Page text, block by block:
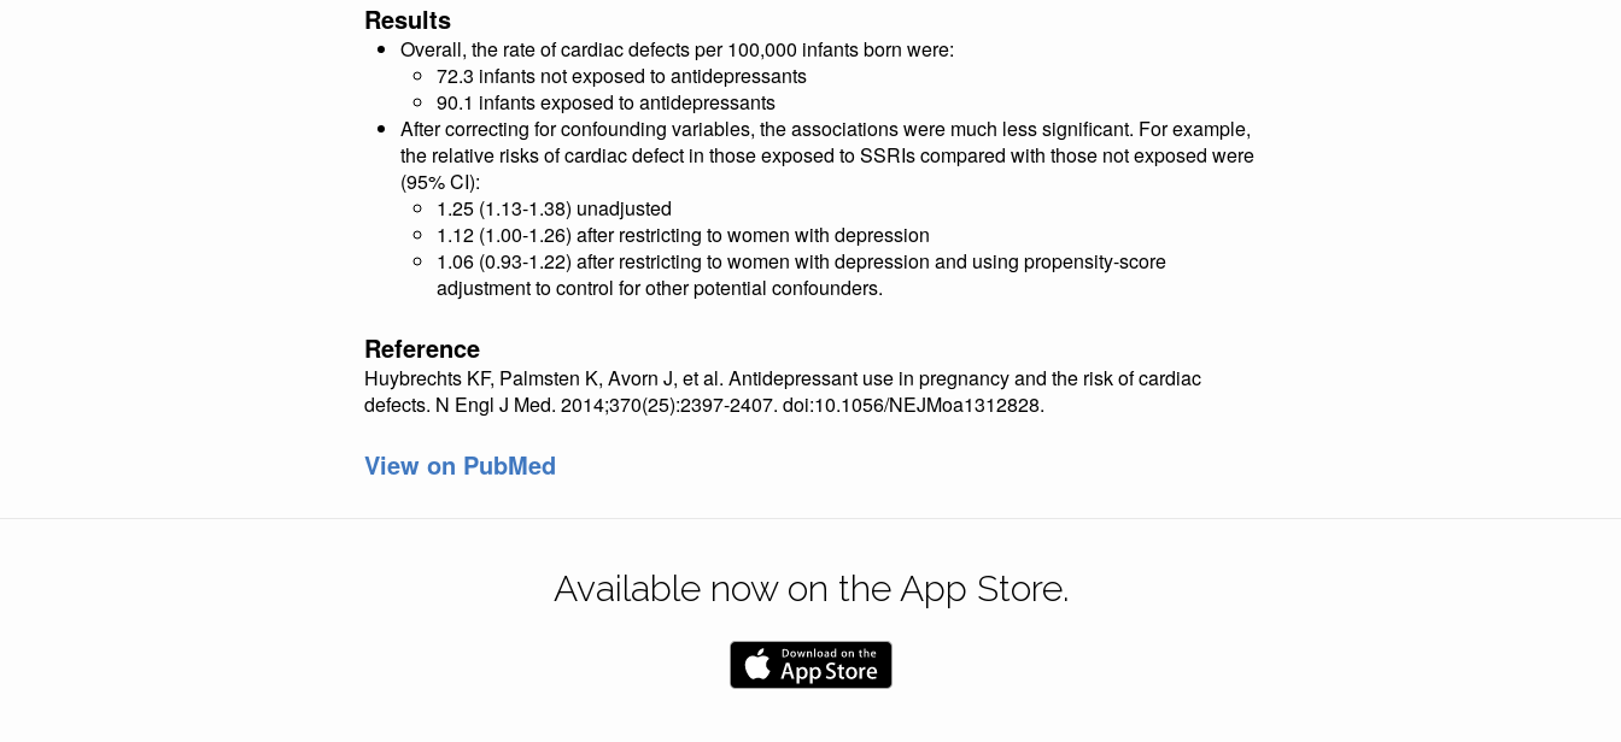
Results
Overall, the rate of cardiac defects per 100,000 infants born were:
72.3 infants not exposed to antidepressants
90.1 infants exposed to antidepressants
After correcting for confounding variables, the associations were much less significant. For example,
the relative risks of cardiac defect in those exposed to SSRIs compared with those not exposed were
(95% CI):
1.25 (1.13-1.38) unadjusted
1.12 (1.00-1.26) after restricting to women with depression
1.06 (0.93-1.22) after restricting to women with depression and using propensity-score
adjustment to control for other potential confounders.
Reference
Huybrechts KF, Palmsten K, Avorn J, et al. Antidepressant use in pregnancy and the risk of cardiac
defects. N Engl J Med. 2014;370(25):2397-2407. doi:10.1056/NEJMoa1312828.
View on PubMed
Available now on the App Store.